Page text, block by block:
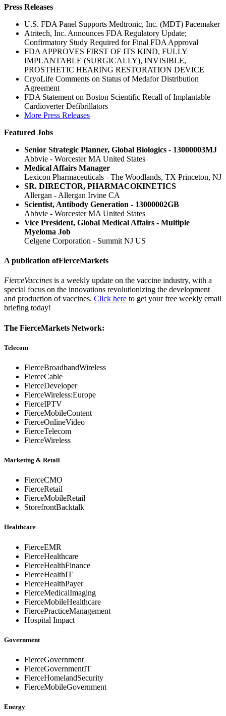
Press Releases
U.S. FDA Panel Supports Medtronic, Inc. (MDT) Pacemaker
Atritech, Inc. Announces FDA Regulatory Update;
Confirmatory Study Required for Final FDA Approval
FDA APPROVES FIRST OF ITS KIND, FULLY
IMPLANTABLE (SURGICALLY), INVISIBLE,
PROSTHETIC HEARING RESTORATION DEVICE
CryoLife Comments on Status of Medafor Distribution
Agreement
FDA Statement on Boston Scientific Recall of Implantable
Cardioverter Defibrillators
More Press Releases
Featured Jobs
Senior Strategic Planner, Global Biologics - 13000003MJ
Abbvie - Worcester MA United States
Medical Affairs Manager
Lexicon Pharmaceuticals - The Woodlands, TX Princeton, NJ
SR. DIRECTOR, PHARMACOKINETICS
Allergan - Allergan Irvine CA
Scientist, Antibody Generation - 13000002GB
Abbvie - Worcester MA United States
Vice President, Global Medical Affairs - Multiple
Myeloma Job
Celgene Corporation - Summit NJ US
A publication ofFierceMarkets
FierceVaccines is a weekly update on the vaccine industry, with a
special focus on the innovations revolutionizing the development
and production of vaccines. Click here to get your free weekly email
briefing today!
The FierceMarkets Network:
Telecom
FierceBroadbandWireless
FierceCable
FierceDeveloper
FierceWireless:Europe
FierceIPTV
FierceMobileContent
FierceOnlineVideo
FierceTelecom
FierceWireless
Marketing & Retail
FierceCMO
FierceRetail
FierceMobileRetail
StorefrontBacktalk
Healthcare
FierceEMR
FierceHealthcare
FierceHealthFinance
FierceHealthIT
FierceHealthPayer
FierceMedicalImaging
FierceMobileHealthcare
FiercePracticeManagement
Hospital Impact
Government
FierceGovernment
FierceGovernmentIT
FierceHomelandSecurity
FierceMobileGovernment
Energy